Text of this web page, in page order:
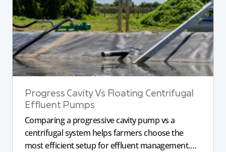
Progress Cavity Vs Floating Centrifugal
Effluent Pumps
Comparing a progressive cavity pump vs a
centrifugal system helps farmers choose the
most efficient setup for effluent management.